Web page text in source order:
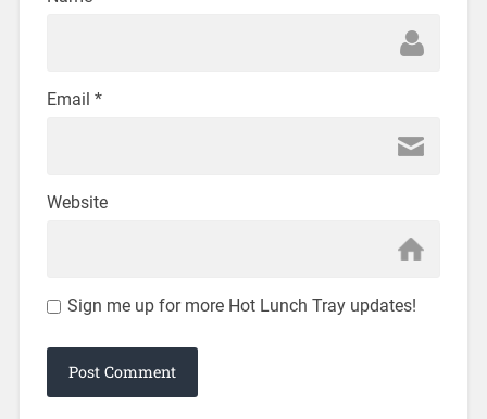
Email *
Website
Sign me up for more Hot Lunch Tray updates!